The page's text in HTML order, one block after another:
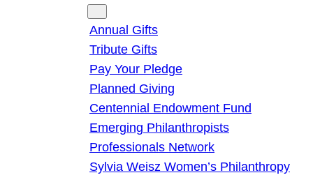
Annual Gifts
Tribute Gifts
Pay Your Pledge
Planned Giving
Centennial Endowment Fund
Emerging Philanthropists
Professionals Network
Sylvia Weisz Women’s Philanthropy